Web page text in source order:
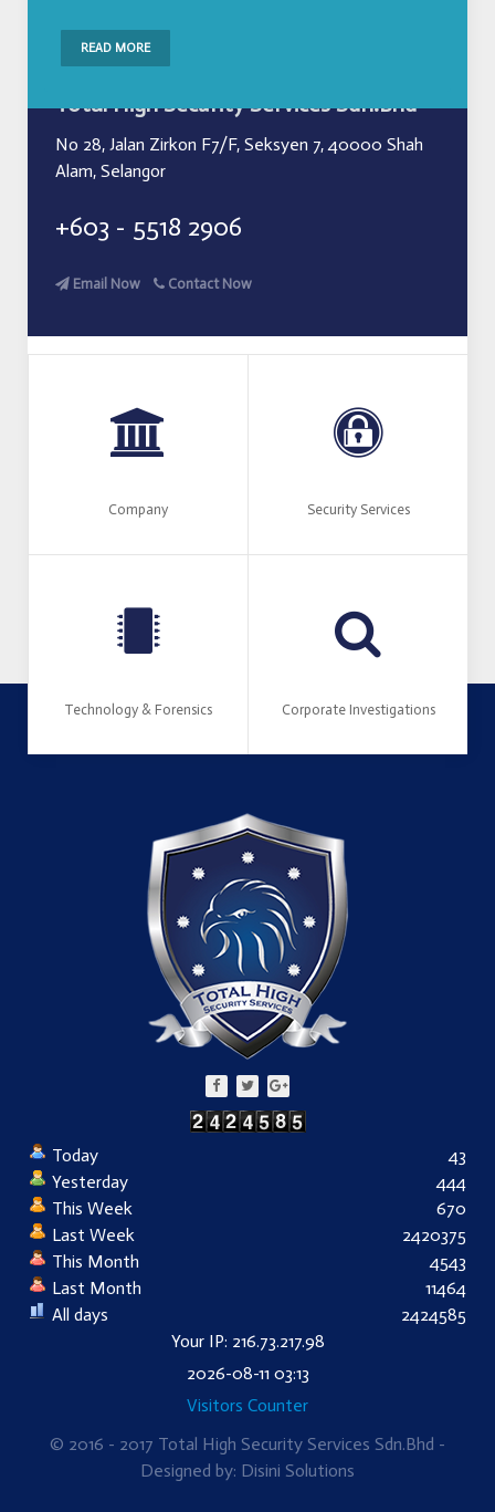
READ MORE
Total High Security Services Sdn.Bhd
No 28, Jalan Zirkon F7/F, Seksyen 7, 40000 Shah
Alam, Selangor
+603 - 5518 2906
Email Now Contact Now
Company Security Services
Technology & Forensics Corporate Investigations
Today
Yesterday
This Week
Last Week
This Month
Last Month
All days
43
444
670
2420375
4543
11464
2424585
Your IP: 216.73.217.98
2026-08-11 03:13
Visitors Counter
© 2016 - 2017 Total High Security Services Sdn.Bhd -
Designed by: Disini Solutions